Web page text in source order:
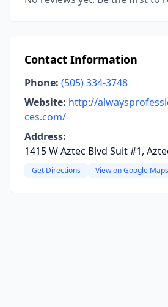
Contact Information
Phone: (505) 334-3748
Website: http://
ces.com/
Address:
1415 W Aztec Blvd Suit #1,
Get Directions View on Google Maps